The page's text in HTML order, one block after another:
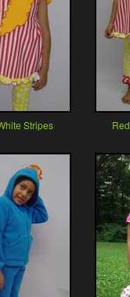
Stripes